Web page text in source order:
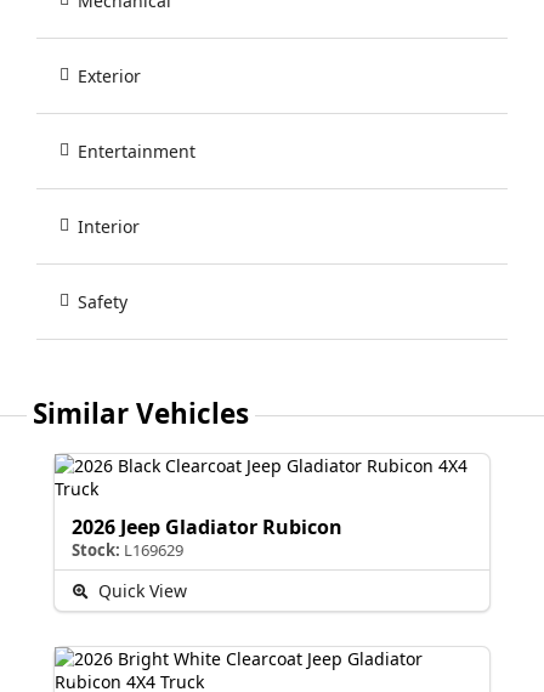
Exterior
Entertainment
Interior
Safety
Similar Vehicles
2026 Jeep Gladiator Rubicon
Stock: L169629
Quick View